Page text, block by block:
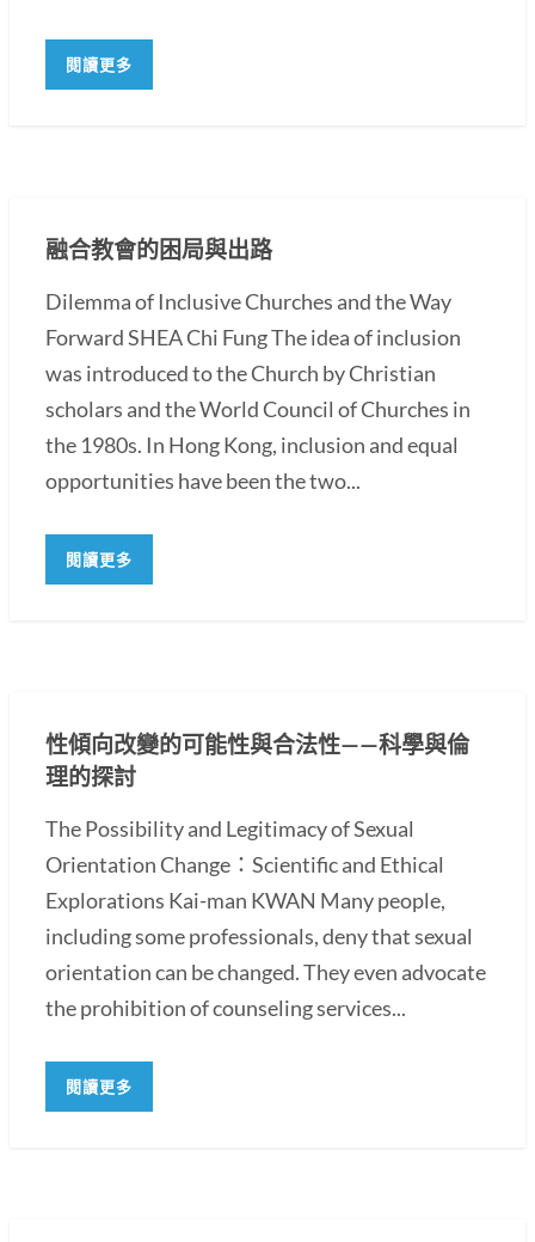
閱讀更多
融合教會的困局與出路
Dilemma of Inclusive Churches and the Way
Forward SHEA Chi Fung The idea of inclusion
was introduced to the Church by Christian
scholars and the World Council of Churches in
the 1980s. In Hong Kong, inclusion and equal
opportunities have been the two...
閱讀更多
性傾向改變的可能性與合法性——科學與倫
理的探討
The Possibility and Legitimacy of Sexual
Orientation Change：Scientific and Ethical
Explorations Kai-man KWAN Many people,
including some professionals, deny that sexual
orientation can be changed. They even advocate
the prohibition of counseling services...
閱讀更多